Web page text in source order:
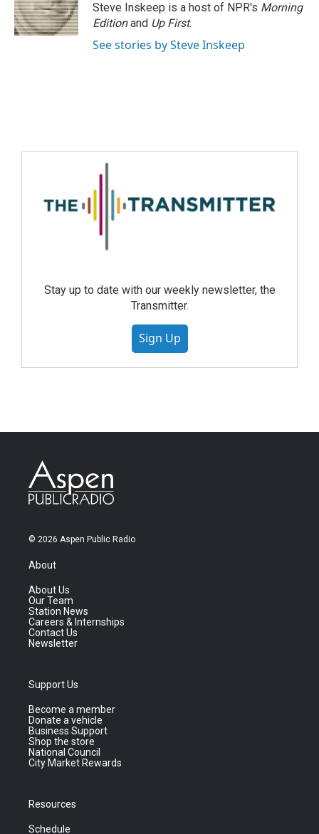
Steve Inskeep is a host of NPR's Morning
Editionand Up First.
See stories by Steve Inskeep
Stay up to date with our weekly newsletter, the
Transmitter.
Sign Up
© 2026 Aspen Public Radio
About
About Us
Our Team
Station News
Careers & Internships
Contact Us
Newsletter
Support Us
Become a member
Donate a vehicle
Business Support
Shop the store
National Council
City Market Rewards
Resources
Schedule